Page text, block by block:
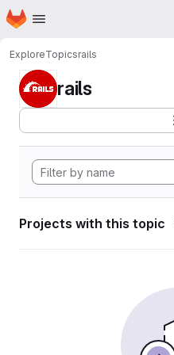
Skip to main content
Homepage
ExploreTopicsrails
rails
Projects with this topic